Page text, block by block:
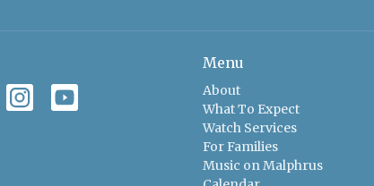
Menu
About
What To Expect
Watch Services
For Families
Music on Malphrus